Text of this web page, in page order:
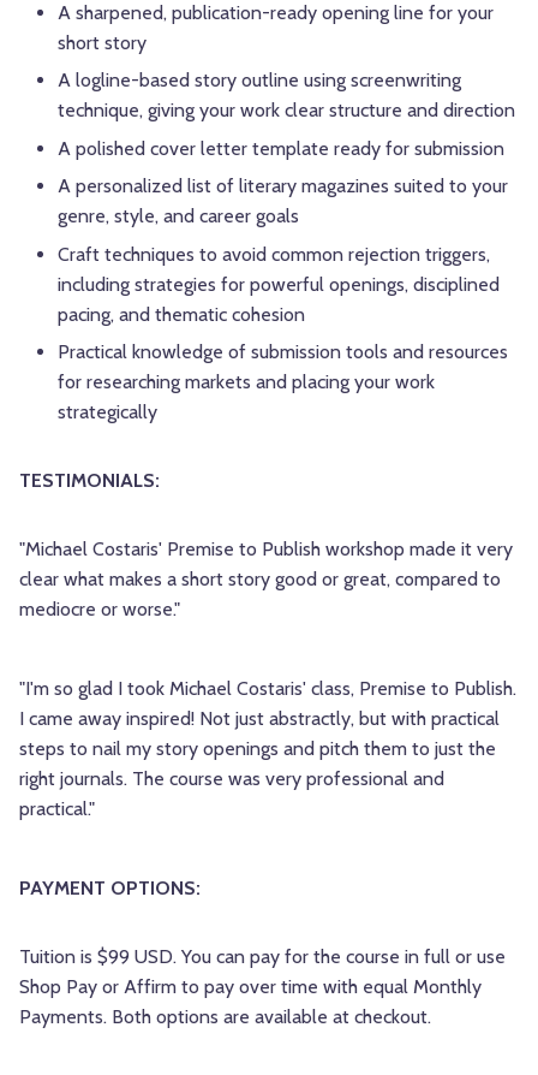
A sharpened, publication-ready opening line for your
short story
A logline-based story outline using screenwriting
technique, giving your work clear structure and direction
A polished cover letter template ready for submission
A personalized list of literary magazines suited to your
genre, style, and career goals
Craft techniques to avoid common rejection triggers,
including strategies for powerful openings, disciplined
pacing, and thematic cohesion
Practical knowledge of submission tools and resources
for researching markets and placing your work
strategically
TESTIMONIALS:
"Michael Costaris' Premise to Publish workshop made it very
clear what makes a short story good or great, compared to
mediocre or worse."
"I'm so glad I took Michael Costaris' class, Premise to Publish.
I came away inspired! Not just abstractly, but with practical
steps to nail my story openings and pitch them to just the
right journals. The course was very professional and
practical."
PAYMENT OPTIONS:
Tuition is $99 USD. You can pay for the course in full or use
Shop Pay or Affirm to pay over time with equal Monthly
Payments. Both options are available at checkout.